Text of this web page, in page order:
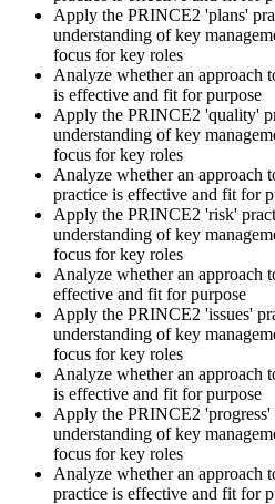
exam-day readiness.
Earn the Credential and Plan
On passing, PeopleCert issues your
badge and certificate. The credential
renewable through PeopleCert's
development scheme or by re-sitting
sends renewal reminders before your
Apply the PRINCE2 'plans'
understanding of key
focus for key roles
Analyze whether an approach
is effective and fit for purpose
Apply the PRINCE2 'quality'
understanding of key
focus for key roles
Analyze whether an approach
practice is effective and fit for
Apply the PRINCE2 'risk'
understanding of key
focus for key roles
Analyze whether an approach
effective and fit for purpose
Apply the PRINCE2 'issues'
understanding of key
focus for key roles
Analyze whether an approach
is effective and fit for purpose
Apply the PRINCE2 'progress'
understanding of key
focus for key roles
Analyze whether an approach
practice is effective and fit for